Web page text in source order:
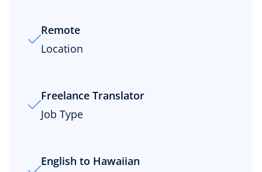
Remote
Location
Freelance Translator
Job Type
English to Hawaiian